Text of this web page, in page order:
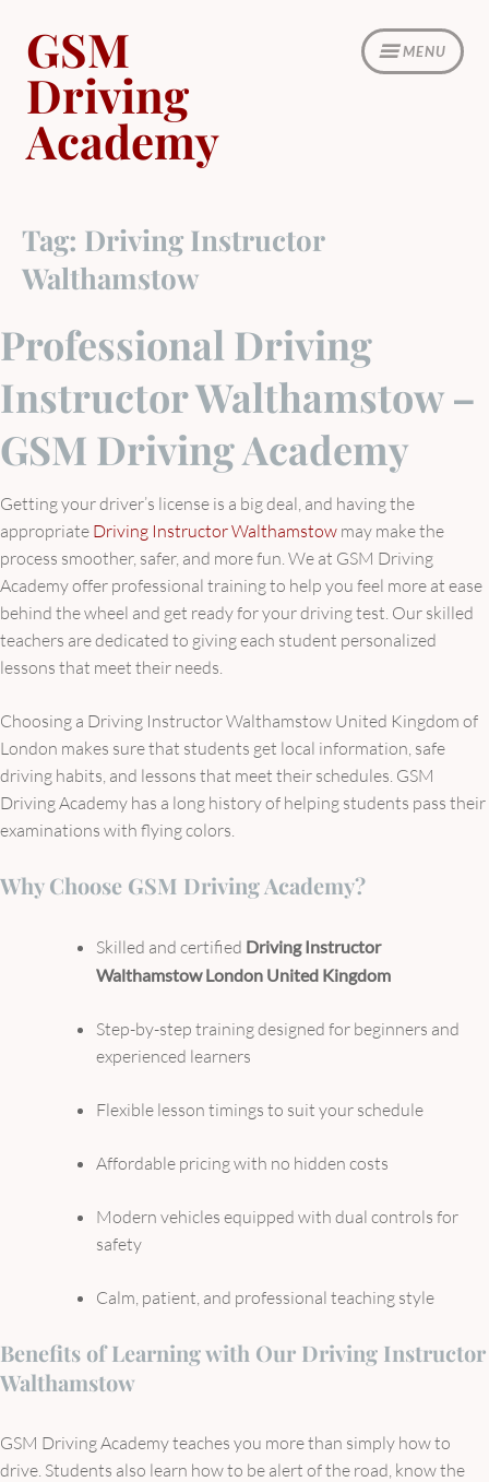
content
MENU
GSM
Driving
Academy
Tag: Driving Instructor
Walthamstow
Professional Driving
Instructor Walthamstow –
GSM Driving Academy
Getting your driver’s license is a big deal, and having the
appropriate Driving Instructor Walthamstow may make the
process smoother, safer, and more fun. We at GSM Driving
Academy offer professional training to help you feel more at ease
behind the wheel and get ready for your driving test. Our skilled
teachers are dedicated to giving each student personalized
lessons that meet their needs.
Choosing a Driving Instructor Walthamstow United Kingdom of
London makes sure that students get local information, safe
driving habits, and lessons that meet their schedules. GSM
Driving Academy has a long history of helping students pass their
examinations with flying colors.
Why Choose GSM Driving Academy?
Skilled and certified Driving Instructor
Walthamstow London United Kingdom
Step-by-step training designed for beginners and
experienced learners
Flexible lesson timings to suit your schedule
Affordable pricing with no hidden costs
Modern vehicles equipped with dual controls for
safety
Calm, patient, and professional teaching style
Benefits of Learning with Our Driving Instructor
Walthamstow
GSM Driving Academy teaches you more than simply how to
drive. Students also learn how to be alert of the road, know the